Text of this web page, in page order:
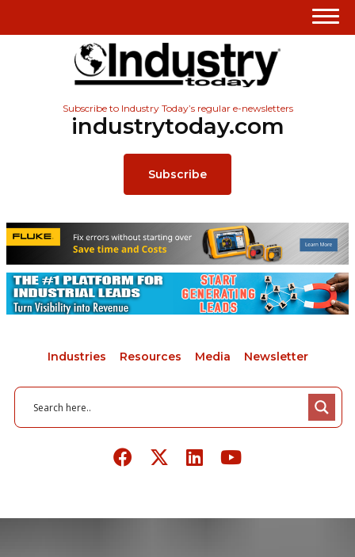
Subscribe to Industry Today’s regular e-newsletters
industrytoday.com
Subscribe
Industries Resources Media Newsletter